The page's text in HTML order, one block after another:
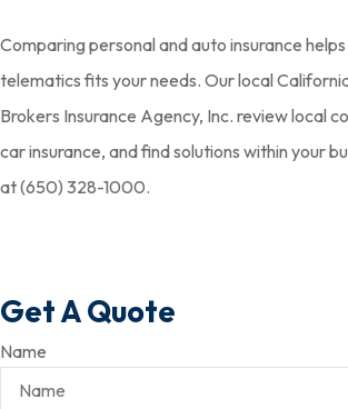
Comparing personal and auto insurance
telematics fits your needs. Our local
Brokers Insurance Agency, Inc. review local
car insurance, and find solutions within your
at (650) 328-1000.
Get A Quote
Name